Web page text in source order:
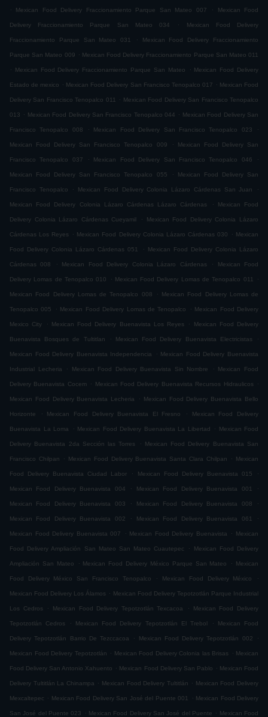
.
Mexican Food Delivery Fraccionamiento Parque San Mateo 007 . Mexican Food
Delivery Fraccionamiento Parque San Mateo 034 . Mexican Food Delivery
Fraccionamiento Parque San Mateo 031 . Mexican Food Delivery Fraccionamiento
Parque San Mateo 009 . Mexican Food Delivery Fraccionamiento Parque San Mateo 011
.
Mexican Food Delivery Fraccionamiento Parque San Mateo . Mexican Food Delivery
Estado de mexico . Mexican Food Delivery San Francisco Tenopalco 017 . Mexican Food
Delivery San Francisco Tenopalco 011 . Mexican Food Delivery San Francisco Tenopalco
013 . Mexican Food Delivery San Francisco Tenopalco 044 . Mexican Food Delivery San
Francisco Tenopalco 008 . Mexican Food Delivery San Francisco Tenopalco 023 .
Mexican Food Delivery San Francisco Tenopalco 009 . Mexican Food Delivery San
Francisco Tenopalco 037 . Mexican Food Delivery San Francisco Tenopalco 046 .
Mexican Food Delivery San Francisco Tenopalco 055 . Mexican Food Delivery San
Francisco Tenopalco . Mexican Food Delivery Colonia Lázaro Cárdenas San Juan .
Mexican Food Delivery Colonia Lázaro Cárdenas Lázaro Cárdenas . Mexican Food
Delivery Colonia Lázaro Cárdenas Cueyamil . Mexican Food Delivery Colonia Lázaro
Cárdenas Los Reyes . Mexican Food Delivery Colonia Lázaro Cárdenas 030 . Mexican
Food Delivery Colonia Lázaro Cárdenas 051 . Mexican Food Delivery Colonia Lázaro
Cárdenas 008 . Mexican Food Delivery Colonia Lázaro Cárdenas . Mexican Food
Delivery Lomas de Tenopalco 010 . Mexican Food Delivery Lomas de Tenopalco 011 .
Mexican Food Delivery Lomas de Tenopalco 008 . Mexican Food Delivery Lomas de
Tenopalco 005 . Mexican Food Delivery Lomas de Tenopalco . Mexican Food Delivery
Mexico City . Mexican Food Delivery Buenavista Los Reyes . Mexican Food Delivery
Buenavista Bosques de Tultitlan . Mexican Food Delivery Buenavista Electricistas .
Mexican Food Delivery Buenavista Independencia . Mexican Food Delivery Buenavista
Industrial Lecheria . Mexican Food Delivery Buenavista Sin Nombre . Mexican Food
Delivery Buenavista Cocem . Mexican Food Delivery Buenavista Recursos Hidraulicos .
Mexican Food Delivery Buenavista Lecheria . Mexican Food Delivery Buenavista Bello
Horizonte . Mexican Food Delivery Buenavista El Fresno . Mexican Food Delivery
Buenavista La Loma . Mexican Food Delivery Buenavista La Libertad . Mexican Food
Delivery Buenavista 2da Sección las Torres . Mexican Food Delivery Buenavista San
Francisco Chilpan . Mexican Food Delivery Buenavista Santa Clara Chilpan . Mexican
Food Delivery Buenavista Ciudad Labor . Mexican Food Delivery Buenavista 015 .
Mexican Food Delivery Buenavista 004 . Mexican Food Delivery Buenavista 001 .
Mexican Food Delivery Buenavista 003 . Mexican Food Delivery Buenavista 008 .
Mexican Food Delivery Buenavista 002 . Mexican Food Delivery Buenavista 061 .
Mexican Food Delivery Buenavista 007 . Mexican Food Delivery Buenavista . Mexican
Food Delivery Ampliación San Mateo San Mateo Cuautepec . Mexican Food Delivery
Ampliación San Mateo . Mexican Food Delivery México Parque San Mateo . Mexican
Food Delivery México San Francisco Tenopalco . Mexican Food Delivery México .
Mexican Food Delivery Los Álamos . Mexican Food Delivery Tepotzotlán Parque Industrial
Los Cedros . Mexican Food Delivery Tepotzotlán Texcacoa . Mexican Food Delivery
Tepotzotlán Cedros . Mexican Food Delivery Tepotzotlán El Trebol . Mexican Food
Delivery Tepotzotlán Barrio De Tezccacoa . Mexican Food Delivery Tepotzotlán 002 .
Mexican Food Delivery Tepotzotlán . Mexican Food Delivery Colonia las Brisas . Mexican
Food Delivery San Antonio Xahuento . Mexican Food Delivery San Pablo . Mexican Food
Delivery Tultitlán La Chinampa . Mexican Food Delivery Tultitlán . Mexican Food Delivery
Mexcaltepec . Mexican Food Delivery San José del Puente 001 . Mexican Food Delivery
San José del Puente 023 . Mexican Food Delivery San José del Puente . Mexican Food